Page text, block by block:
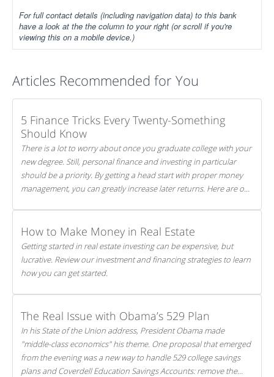
For full contact details (including navigation data) to this bank
have a look at the the column to your right (or scroll if you're
viewing this on a mobile device.)
Articles Recommended for You
5 Finance Tricks Every Twenty-Something
Should Know
There is a lot to worry about once you graduate college with your
new degree. Still, personal finance and investing in particular
should be a priority. By getting a head start with proper money
management, you can greatly increase later returns. Here are our
How to Make Money in Real Estate
Getting started in real estate investing can be expensive, but
lucrative. Review our investment and financing strategies to learn
how you can get started.
The Real Issue with Obama’s 529 Plan
In his State of the Union address, President Obama made
"middle-class economics" his theme. One proposal that emerged
from the evening was a new way to handle 529 college savings
plans and Coverdell Education Savings Accounts: remove the